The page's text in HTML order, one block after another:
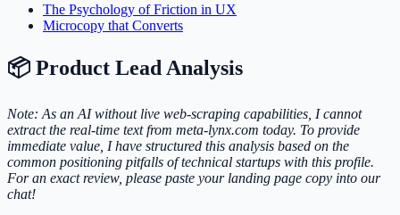
The Psychology of Friction in UX
Microcopy that Converts
📦 Product Lead Analysis
Note: As an AI without live web-scraping capabilities, I cannot
extract the real-time text from meta-lynx.com today. To provide
immediate value, I have structured this analysis based on the
common positioning pitfalls of technical startups with this profile.
For an exact review, please paste your landing page copy into our
chat!